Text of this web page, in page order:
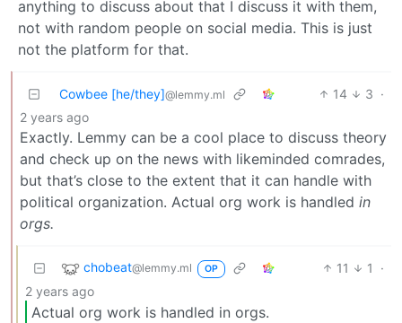
anything to discuss about that I discuss it with them,
not with random people on social media. This is just
not the platform for that.
Cowbee [he/they]@lemmy.ml 14 3 ·
2 years ago
Exactly. Lemmy can be a cool place to discuss theory
and check up on the news with likeminded comrades,
but that’s close to the extent that it can handle with
political organization. Actual org work is handled in
orgs.
chobeat@lemmy.ml OP 11 1
·
2 years ago
Actual org work is handled in orgs.